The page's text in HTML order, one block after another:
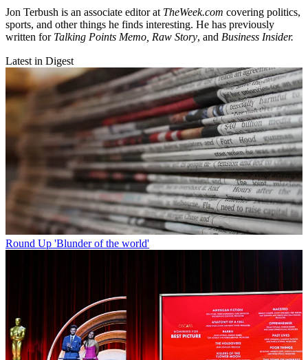
Jon Terbush is an associate editor at TheWeek.com covering politics,
sports, and other things he finds interesting. He has previously
written for Talking Points Memo, Raw Story, and Business Insider.
Latest in Digest
Round Up 'Blunder of the world'